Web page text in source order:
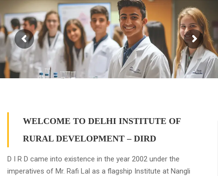
WELCOME TO DELHI INSTITUTE OF
RURAL DEVELOPMENT – DIRD
D I R D came into existence in the year 2002 under the
imperatives of Mr. Rafi Lal as a flagship Institute at Nangli